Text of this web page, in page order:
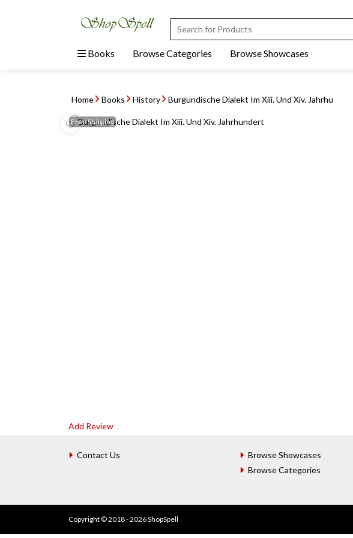
Books Browse Categories Browse Showcases
Home Books History Burgundische Dialekt Im Xiii. Und Xiv. Jahrhu
Free Shipping
Add Review
Contact Us
Browse Showcases
Browse Categories
Copyright © 2018 - 2026 ShopSpell